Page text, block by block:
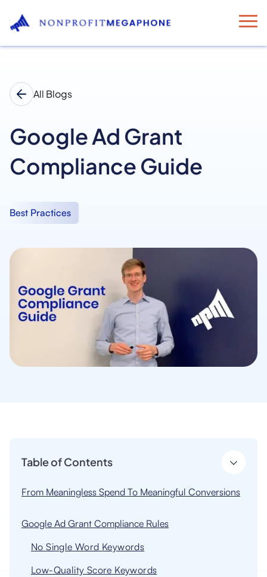
All Blogs
Google Ad Grant
Compliance Guide
Best Practices
Table of Contents
From Meaningless Spend To Meaningful Conversions
Google Ad Grant Compliance Rules
No Single Word Keywords
Low-Quality Score Keywords